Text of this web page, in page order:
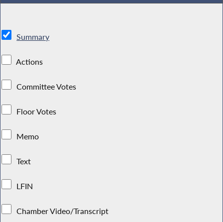
Summary
Actions
Committee Votes
Floor Votes
Memo
Text
LFIN
Chamber Video/Transcript